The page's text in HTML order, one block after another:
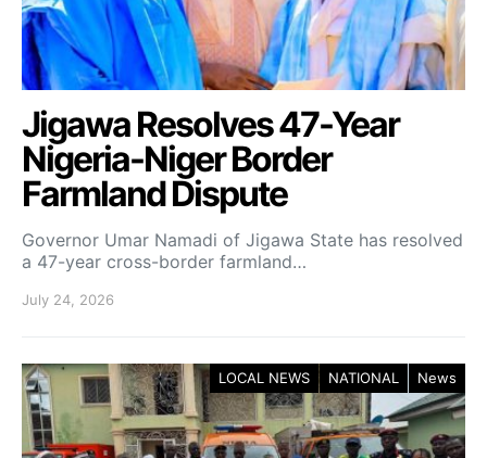
Jigawa Resolves 47-Year
Nigeria-Niger Border
Farmland Dispute
Governor Umar Namadi of Jigawa State has resolved
a 47-year cross-border farmland…
July 24, 2026
LOCAL NEWS NATIONAL News